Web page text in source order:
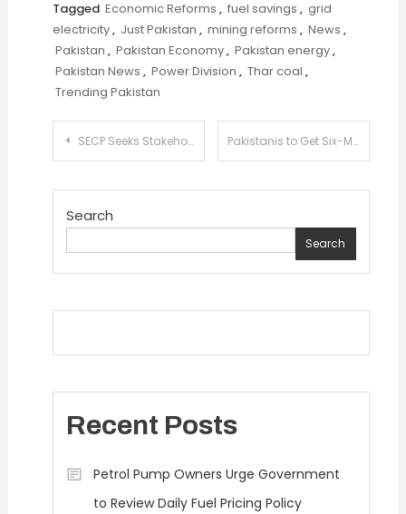
Tagged Economic Reforms , fuel savings , grid
electricity, Just Pakistan , mining reforms , News ,
Pakistan , Pakistan Economy, Pakistan energy,
Pakistan News , Power Division , Thar coal ,
Trending Pakistan
Post
SECP Seeks Stakeholder Input to Revitalize Pakistan’s Debt Market Pakistanis to Get Six-Month Free Tourist Visa to Sri Lanka in Tourism Boost Plan
Search
Search
Recent Posts
Petrol Pump Owners Urge Government
to Review Daily Fuel Pricing Policy